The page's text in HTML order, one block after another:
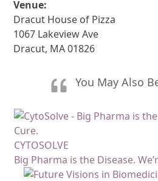
Venue:
Dracut House of Pizza
1067 Lakeview Ave
Dracut, MA 01826
You May Also
CYTOSOLVE
Big Pharma is the Disease.